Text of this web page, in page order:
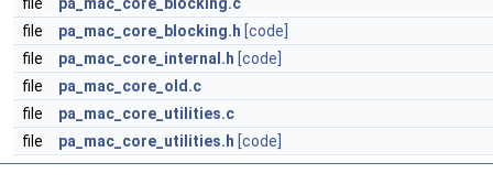
file
pa_mac_core_blocking.h [code]
file
pa_mac_core_internal.h [code]
file
pa_mac_core_old.c
file
pa_mac_core_utilities.c
file
pa_mac_core_utilities.h [code]